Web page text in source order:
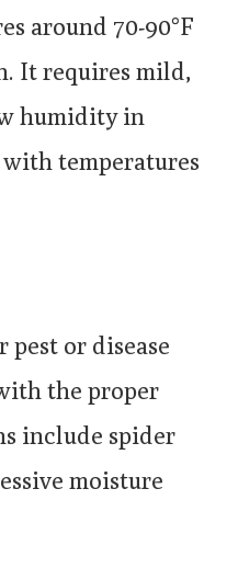
around 70-90°F
It requires mild,
humidity in
temperatures
pest or disease
the proper
include spider
moisture